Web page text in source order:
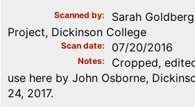
Scanned by
Sarah
Project, Dickinson College
Scan date 07/20/2016
Notes
Cropped,
use here by John Osborne,
24, 2017.